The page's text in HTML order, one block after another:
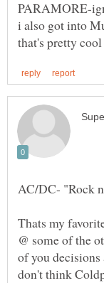
i also got into
that's pretty cool
@ some of the
of you
don't think